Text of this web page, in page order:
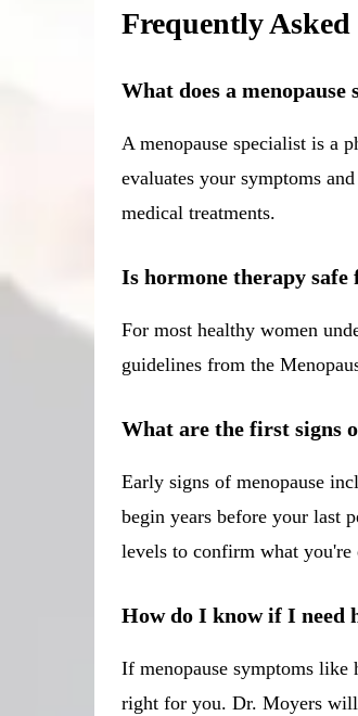
Frequently
What does a menopause
A menopause specialist is a
evaluates your symptoms
medical treatments.
Is hormone therapy safe
For most healthy women
guidelines from the
What are the first signs
Early signs of menopause
begin years before your last
levels to confirm what you're
How do I know if I need
If menopause symptoms
right for you. Dr. Moyers will